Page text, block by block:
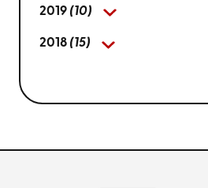
2019 (10)
2018 (15)